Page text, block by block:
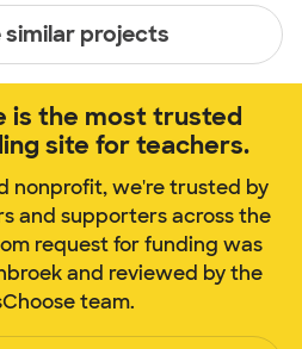
similar projects
is the most trusted
site for teachers.
nonprofit, we're trusted by
and supporters across the
request for funding was
and reviewed by the
team.